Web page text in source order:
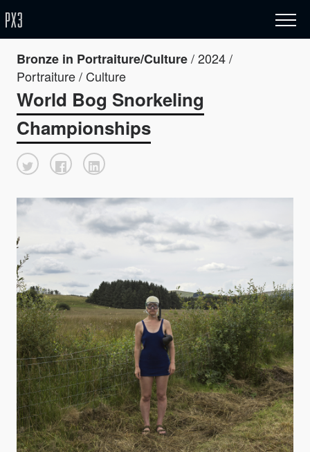
Bronze in Portraiture/Culture/ 2024 /
Portraiture / Culture
World Bog Snorkeling
Championships